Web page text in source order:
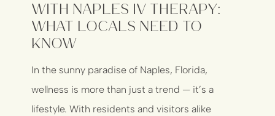
with Naples IV Therapy:
What Locals Need to
Know
In the sunny paradise of Naples, Florida,
wellness is more than just a trend — it’s a
lifestyle. With residents and visitors alike